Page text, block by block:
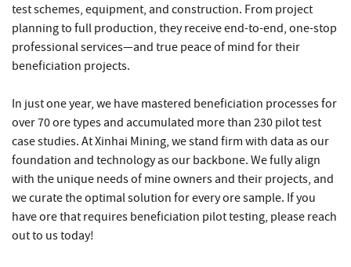
test schemes, equipment, and construction. From project
planning to full production, they receive end-to-end, one-stop
professional services—and true peace of mind for their
beneficiation projects.
In just one year, we have mastered beneficiation processes for
over 70 ore types and accumulated more than 230 pilot test
case studies. At Xinhai Mining, we stand firm with data as our
foundation and technology as our backbone. We fully align
with the unique needs of mine owners and their projects, and
we curate the optimal solution for every ore sample. If you
have ore that requires beneficiation pilot testing, please reach
out to us today!